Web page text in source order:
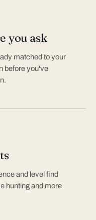
you ask
matched to your
before you've
and level find
hunting and more